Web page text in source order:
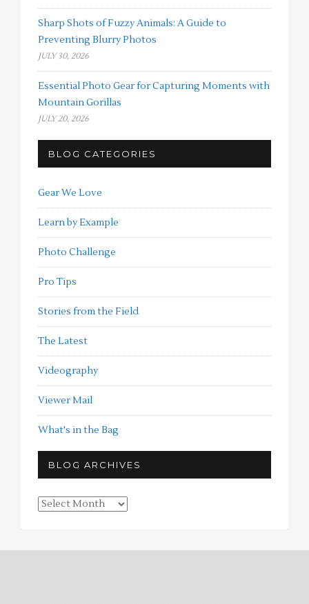
Sharp Shots of Fuzzy Animals: A Guide to
Preventing Blurry Photos
JULY 30, 2026
Essential Photo Gear for Capturing Moments with
Mountain Gorillas
JULY 20, 2026
BLOG CATEGORIES
Gear We Love
Learn by Example
Photo Challenge
Pro Tips
Stories from the Field
The Latest
Videography
Viewer Mail
What's in the Bag
BLOG ARCHIVES
Blog